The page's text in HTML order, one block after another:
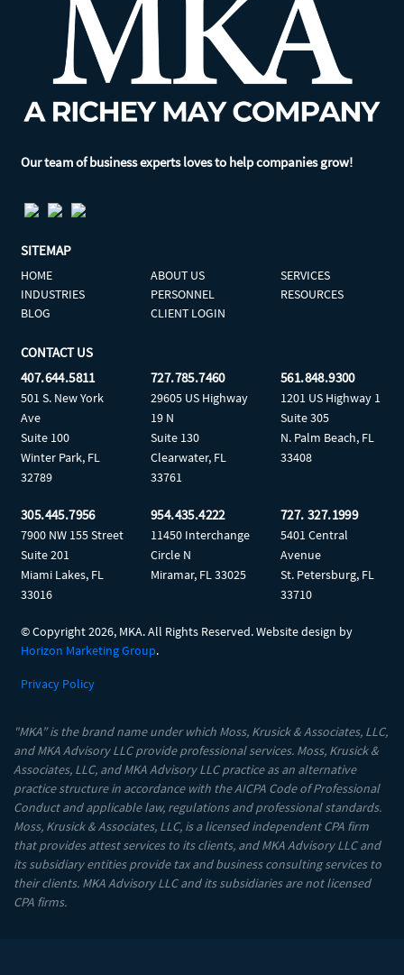
Our team of business experts loves to help companies grow!
SITEMAP
HOME ABOUT US
SERVICES
INDUSTRIES
PERSONNEL
RESOURCES
BLOG
CLIENT LOGIN
CONTACT US
407.644.5811
501 S. New York
Ave
Suite 100
Winter Park, FL
32789
727.785.7460
29605 US Highway
19 N
Suite 130
Clearwater, FL
33761
561.848.9300
1201 US Highway 1
Suite 305
N. Palm Beach, FL
33408
305.445.7956
7900 NW 155 Street
Suite 201
Miami Lakes, FL
33016
954.435.4222
11450 Interchange
Circle N
Miramar, FL 33025
727. 327.1999
5401 Central
Avenue
St. Petersburg, FL
33710
© Copyright2026, MKA. All Rights Reserved. Website design by
Horizon Marketing Group.
Privacy Policy
"MKA” is the brand name under which Moss, Krusick & Associates, LLC,
and MKA Advisory LLC provide professional services. Moss, Krusick &
Associates, LLC, and MKA Advisory LLC practice as an alternative
practice structure in accordance with the AICPA Code of Professional
Conduct and applicable law, regulations and professional standards.
Moss, Krusick & Associates, LLC, is a licensed independent CPA firm
that provides attest services to its clients, and MKA Advisory LLC and
its subsidiary entities provide tax and business consulting services to
their clients. MKA Advisory LLC and its subsidiaries are not licensed
CPA firms.